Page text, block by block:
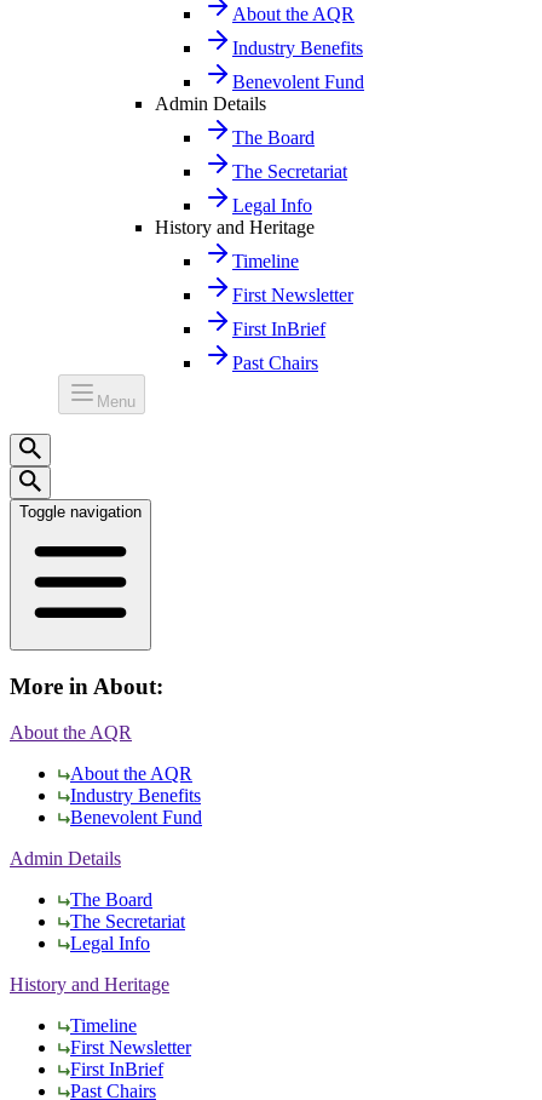
About the AQR
Industry Benefits
Benevolent Fund
Admin Details
The Board
The Secretariat
Legal Info
History and Heritage
Timeline
First Newsletter
First InBrief
Past Chairs
Menu
Toggle navigation
More in About:
About the AQR
About the AQR
Industry Benefits
Benevolent Fund
Admin Details
The Board
The Secretariat
Legal Info
History and Heritage
Timeline
First Newsletter
First InBrief
Past Chairs